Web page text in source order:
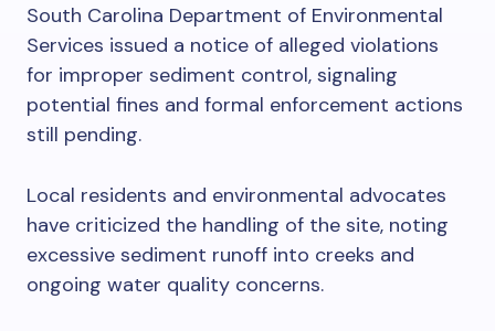
South Carolina Department of Environmental
Services issued a notice of alleged violations
for improper sediment control, signaling
potential fines and formal enforcement actions
still pending.
Local residents and environmental advocates
have criticized the handling of the site, noting
excessive sediment runoff into creeks and
ongoing water quality concerns.